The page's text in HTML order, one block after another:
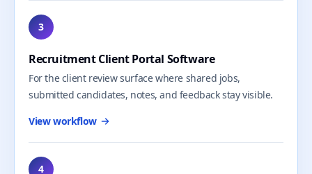
3
Recruitment Client Portal Software
For the client review surface where shared jobs,
submitted candidates, notes, and feedback stay visible.
View workflow
4